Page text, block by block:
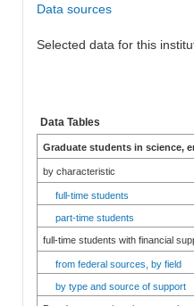
Data sources
Selected data for this
Data Tables
Graduate students in science,
by characteristic
full-time students
part-time students
full-time students with financial
from federal sources, by field
by type and source of support